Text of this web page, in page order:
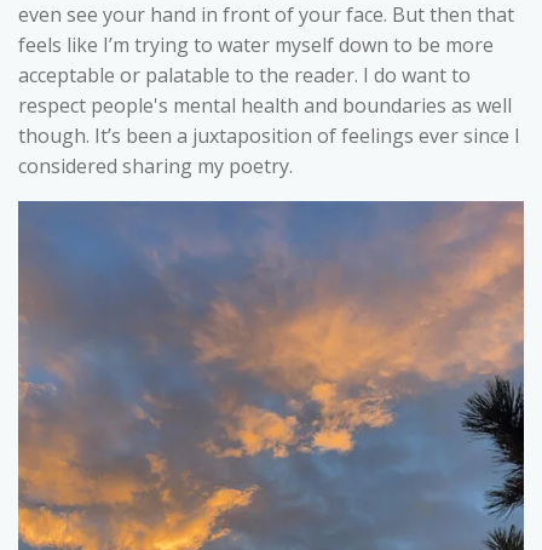
even see your hand in front of your face. But then that
feels like I’m trying to water myself down to be more
acceptable or palatable to the reader. I do want to
respect people's mental health and boundaries as well
though. It’s been a juxtaposition of feelings ever since I
considered sharing my poetry.